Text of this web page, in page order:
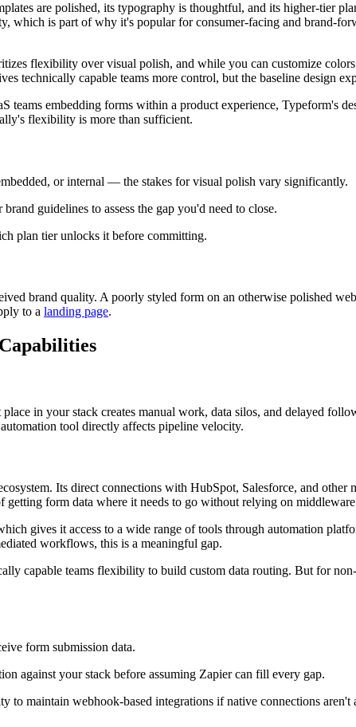
are polished, its typography is thoughtful, and its higher-tier
which is part of why it's popular for consumer-facing and brand-
flexibility over visual polish, and while you can customize
technically capable teams more control, but the baseline design
teams embedding forms within a product experience, Typeform's
flexibility is more than sufficient.
or internal — the stakes for visual polish vary significantly.
guidelines to assess the gap you'd need to close.
plan tier unlocks it before committing.
brand quality. A poorly styled form on an otherwise polished
to a landing page.
in your stack creates manual work, data silos, and delayed
tool directly affects pipeline velocity.
Its direct connections with HubSpot, Salesforce, and
form data where it needs to go without relying on
gives it access to a wide range of tools through automation
workflows, this is a meaningful gap.
capable teams flexibility to build custom data routing. But for
form submission data.
against your stack before assuming Zapier can fill every gap.
to maintain webhook-based integrations if native connections aren't